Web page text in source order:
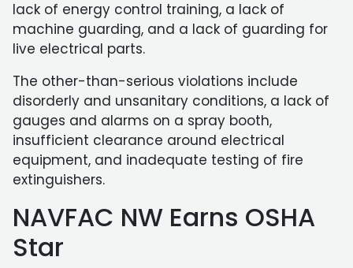
lack of energy control training, a lack of
machine guarding, and a lack of guarding for
live electrical parts.
The other-than-serious violations include
disorderly and unsanitary conditions, a lack of
gauges and alarms on a spray booth,
insufficient clearance around electrical
equipment, and inadequate testing of fire
extinguishers.
NAVFAC NW Earns OSHA
Star